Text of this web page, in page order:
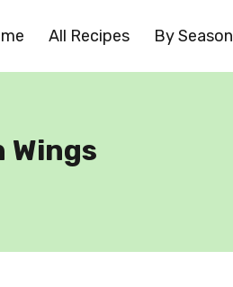
All Recipes By Season
Wings